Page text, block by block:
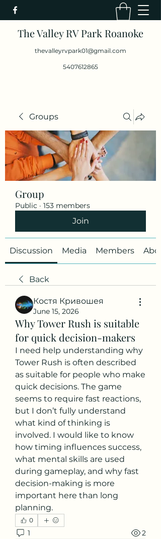
The Valley RV Park Roanoke
thevalleyrvpark01@gmail.com
5407612865
Groups
Group
Public · 153 members
Join
Discussion Media Members
Back
Костя Кривошея
June 15, 2026
Why Tower Rush is suitable
for quick decision-makers
I need help understanding why
Tower Rush is often described
as suitable for people who make
quick decisions. The game
seems to require fast reactions,
but I don’t fully understand
what kind of thinking is
involved. I would like to know
how timing influences success,
what mental skills are used
during gameplay, and why fast
decision-making is more
important here than long
planning.
0
1 2